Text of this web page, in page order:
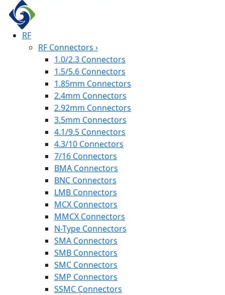
RF
RF Connectors ›
1.0/2.3 Connectors
1.5/5.6 Connectors
1.85mm Connectors
2.4mm Connectors
2.92mm Connectors
3.5mm Connectors
4.1/9.5 Connectors
4.3/10 Connectors
7/16 Connectors
BMA Connectors
BNC Connectors
LMB Connectors
MCX Connectors
MMCX Connectors
N-Type Connectors
SMA Connectors
SMB Connectors
SMC Connectors
SMP Connectors
SSMC Connectors